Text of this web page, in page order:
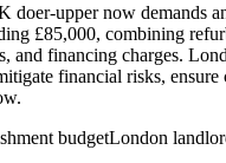
doer-upper now demands
£85,000, combining
and financing charges.
financial risks, ensure
budgetLondon